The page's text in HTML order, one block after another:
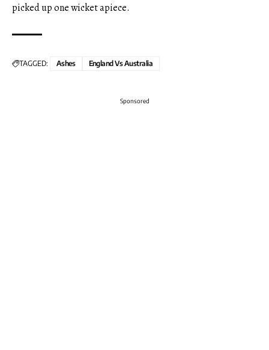
picked up one wicket apiece.
TAGGED: Ashes England Vs Australia
Sponsored